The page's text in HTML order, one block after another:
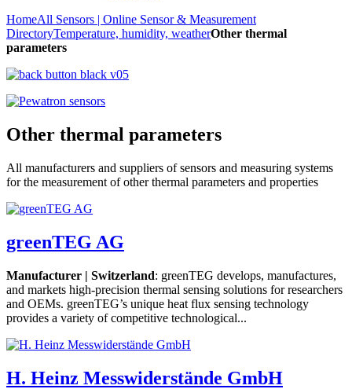
HomeAll Sensors | Online Sensor & Measurement
DirectoryTemperature, humidity, weatherOther thermal
parameters
Other thermal parameters
All manufacturers and suppliers of sensors and measuring systems
for the measurement of other thermal parameters and properties
greenTEG AG
Manufacturer | Switzerland: greenTEG develops, manufactures,
and markets high-precision thermal sensing solutions for researchers
and OEMs. greenTEG’s unique heat flux sensing technology
provides a variety of competitive technological...
H. Heinz Messwiderstände GmbH